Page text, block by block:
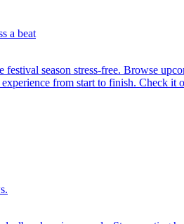
a beat
season stress-free. Browse
from start to finish. Check it